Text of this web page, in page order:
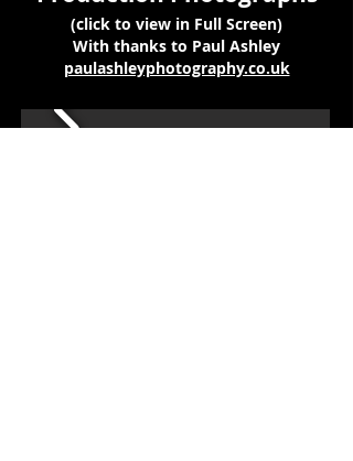
(click to view in Full Screen)
With thanks to Paul Ashley
paulashleyphotography.co.uk